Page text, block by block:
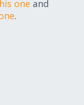
one and
.